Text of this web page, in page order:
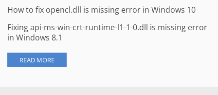
How to fix opencl.dll is missing error in Windows 10
Fixing api-ms-win-crt-runtime-l1-1-0.dll is missing error
in Windows 8.1
READ MORE